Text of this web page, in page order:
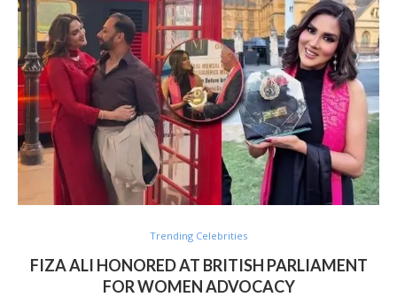
Trending Celebrities
FIZA ALI HONORED AT BRITISH PARLIAMENT
FOR WOMEN ADVOCACY